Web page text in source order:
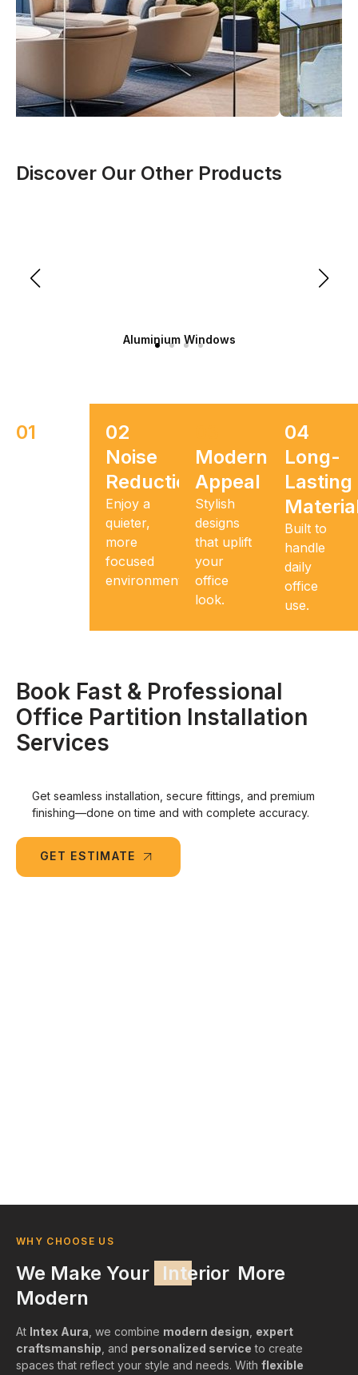
Discover Our Other Products
Aluminium Windows
01
Optimization
02
Noise
Reduction
Enjoy a
quieter,
more
focused
environment.
Modern
Appeal
Stylish
designs
that uplift
your
office
look.
04
Long-
Lasting
Built to
handle
daily
office
use.
Book Fast & Professional
Office Partition Installation
Services
Get seamless installation, secure fittings, and premium
finishing—done on time and with complete accuracy.
GET ESTIMATE
WHY CHOOSE US
We Make Your Interior More
Modern
At Intex Aura , we combine modern design expert
craftsmanship , and personalized service to create
spaces that reflect your style and needs. With flexible